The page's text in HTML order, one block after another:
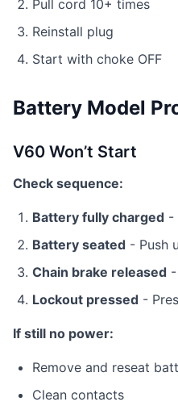
Pull cord 10+ times
Reinstall plug
Start with choke OFF
Battery Model
V60 Won’t Start
Check sequence:
Battery fully charged -
Battery seated - Push
Chain brake released
Lockout pressed -
If still no power:
Remove and reseat
Clean contacts